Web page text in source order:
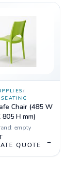
/
Chair (485 W
H mm)
empty
QUOTE
→